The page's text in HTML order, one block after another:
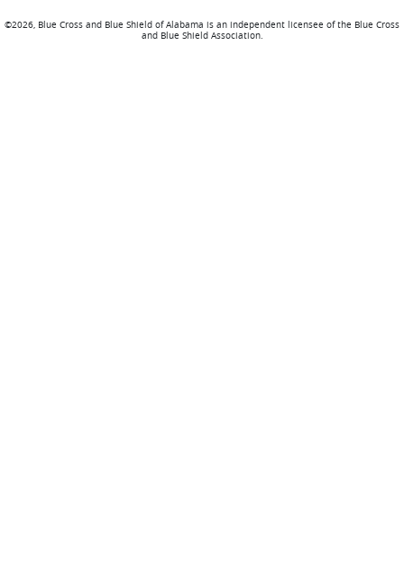
©2026, Blue Cross and Blue Shield of Alabama is an independent licensee of the Blue Cross
and Blue Shield Association.